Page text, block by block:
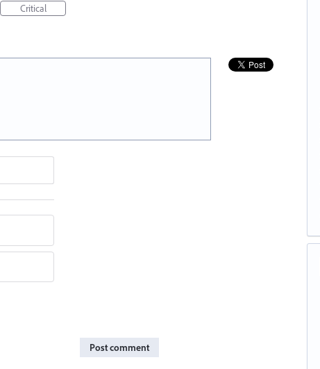
Critical
Post comment